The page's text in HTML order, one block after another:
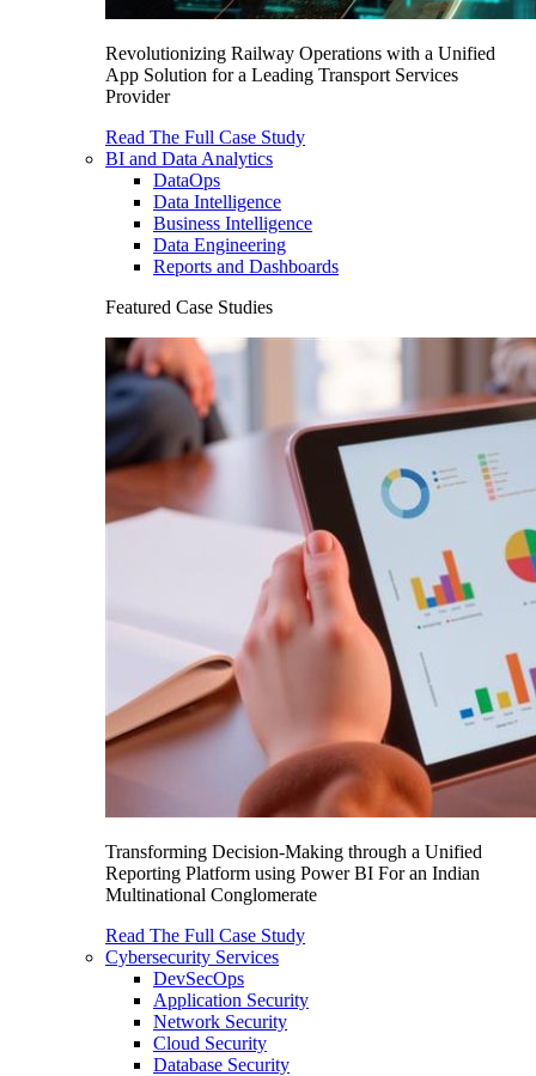
Revolutionizing Railway Operations with a Unified
App Solution for a Leading Transport Services
Provider
Read The Full Case Study
BI and Data Analytics
DataOps
Data Intelligence
Business Intelligence
Data Engineering
Reports and Dashboards
Featured Case Studies
Transforming Decision-Making through a Unified
Reporting Platform using Power BI For an Indian
Multinational Conglomerate
Read The Full Case Study
Cybersecurity Services
DevSecOps
Application Security
Network Security
Cloud Security
Database Security